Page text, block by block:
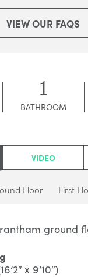
VIEW OUR FAQS
1
BATHROOM
VIDEO
Floor First
x 9’10″)